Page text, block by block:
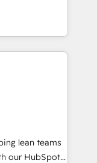
HubSpot’s
led
built apps,
with inbound,
messaging,
our HubSpot